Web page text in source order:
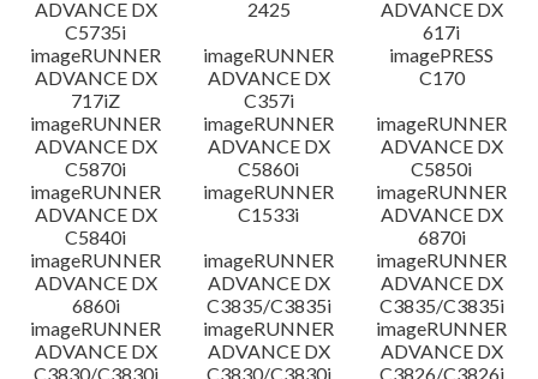
ADVANCE DX
C5735i
2425
ADVANCE DX
617i
imageRUNNER
ADVANCE DX
717iZ
imageRUNNER
ADVANCE DX
C357i
imagePRESS
C170
imageRUNNER
ADVANCE DX
C5870i
imageRUNNER
ADVANCE DX
C5860i
imageRUNNER
ADVANCE DX
C5850i
imageRUNNER
ADVANCE DX
C5840i
imageRUNNER
C1533i
imageRUNNER
ADVANCE DX
6870i
imageRUNNER
ADVANCE DX
6860i
imageRUNNER
ADVANCE DX
C3835/C3835i
imageRUNNER
ADVANCE DX
C3835/C3835i
imageRUNNER
ADVANCE DX
C3830/C3830i
imageRUNNER
ADVANCE DX
C3830/C3830i
imageRUNNER
ADVANCE DX
C3826/C3826i